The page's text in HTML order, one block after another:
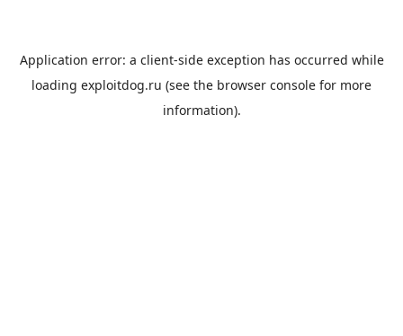
Application error: a client-side exception has occurred while
loading exploitdog.ru (see the browser console for more
information).